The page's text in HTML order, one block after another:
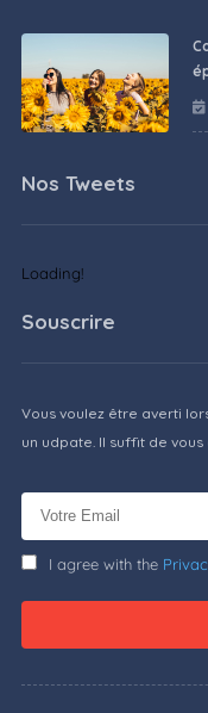
Nos Tweets
Loading!
Souscrire
Vous voulez être averti
un udpate. Il suffit de
I agree with the